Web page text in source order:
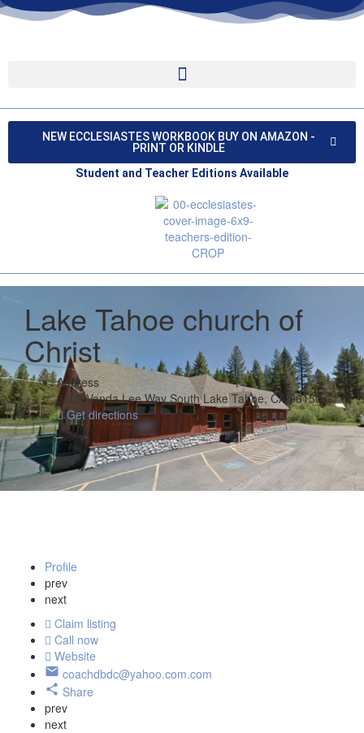
NEW ECCLESIASTES WORKBOOK BUY ON AMAZON -
PRINT OR KINDLE
Student and Teacher Editions Available
Lake Tahoe church of
Christ
Address
3609 Vanda Lee Way South Lake Tahoe, CA 96150
Get directions
Profile
prev
next
Claim listing
Call now
Website
coachdbdc@yahoo.com.com
Share
prev
next